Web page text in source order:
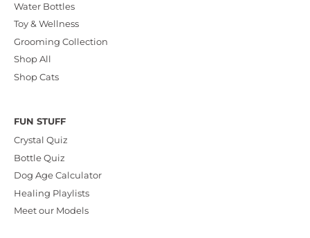
Water Bottles
Toy & Wellness
Grooming Collection
Shop All
Shop Cats
FUN STUFF
Crystal Quiz
Bottle Quiz
Dog Age Calculator
Healing Playlists
Meet our Models